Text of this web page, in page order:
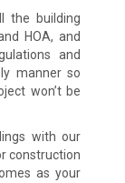
the building
HOA, and
and
manner so
won’t be
with our
construction
as your